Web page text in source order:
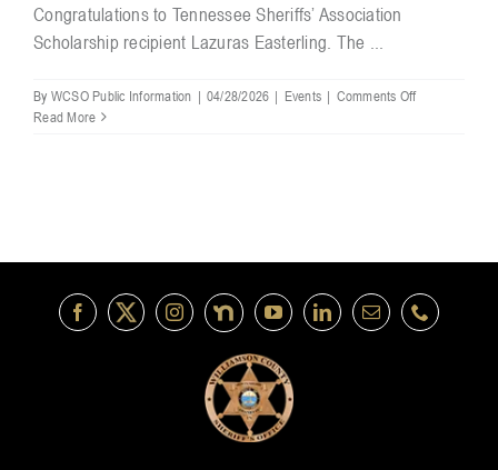
Congratulations to Tennessee Sheriffs’ Association
Scholarship recipient Lazuras Easterling. The ...
By WCSO Public Information | 04/28/2026 | Events | Comments Offon
Read More